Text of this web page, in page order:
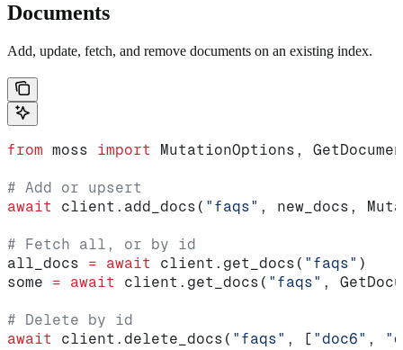
Documents
Add, update, fetch, and remove documents on an existing index.
from moss import MutationOptions,
# Add or upsert
await
client.add_docs( "faqs" , new_docs,
# Fetch all, or by id
all_docs = await client.get_docs( "faqs" )
some = await client.get_docs( "faqs" ,
# Delete by id
await
client.delete_docs( "faqs" , [ "doc6" ,